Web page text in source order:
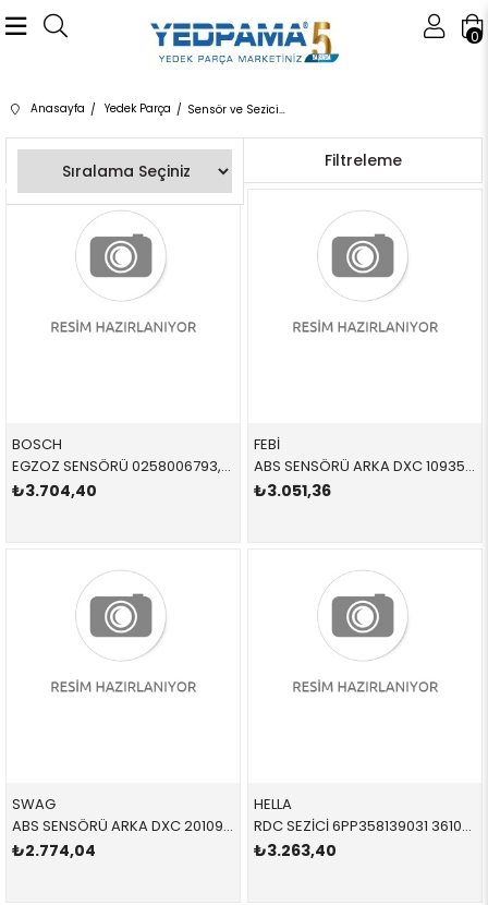
0
Anasayfa Yedek Parça Sensör ve Seziciler
Filtreleme
Sıralama
BOSCH
EGZOZ SENSÖRÜ 0258006793,0258010421 11787539125 11787539125 E90,E90,E92,E92,E93,E93,E60,E60,E61,E61,E63,E63,E6
₺3.704,40
FEBİ
ABS SENSÖRÜ ARKA DXC 109354 34526869293 34526869293 X3,X4,F25,F26 B47,N47N,N20,N52N L=612 MM
₺3.051,36
SWAG
ABS SENSÖRÜ ARKA DXC 20109354 34526869293 34526869293 X3,X4,F25,F26 B47,N47N,N20,N52N L=612 MM
₺2.774,04
HELLA
RDC SEZİCİ 6PP358139031 36106890964 36106890964 E84,F10,F25,F26
₺3.263,40